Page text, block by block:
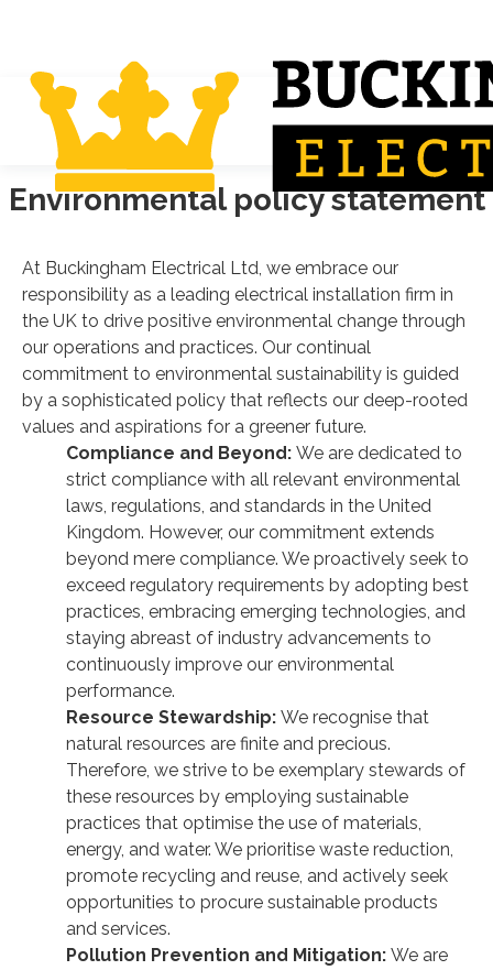
Environmental policy statement
At Buckingham Electrical Ltd, we embrace our
responsibility as a leading electrical installation firm in
the UK to drive positive environmental change through
our operations and practices. Our continual
commitment to environmental sustainability is guided
by a sophisticated policy that reflects our deep-rooted
values and aspirations for a greener future.
Compliance and Beyond: We are dedicated to
strict compliance with all relevant environmental
laws, regulations, and standards in the United
Kingdom. However, our commitment extends
beyond mere compliance. We proactively seek to
exceed regulatory requirements by adopting best
practices, embracing emerging technologies, and
staying abreast of industry advancements to
continuously improve our environmental
performance.
Resource Stewardship: We recognise that
natural resources are finite and precious.
Therefore, we strive to be exemplary stewards of
these resources by employing sustainable
practices that optimise the use of materials,
energy, and water. We prioritise waste reduction,
promote recycling and reuse, and actively seek
opportunities to procure sustainable products
and services.
Pollution Prevention and Mitigation: We are